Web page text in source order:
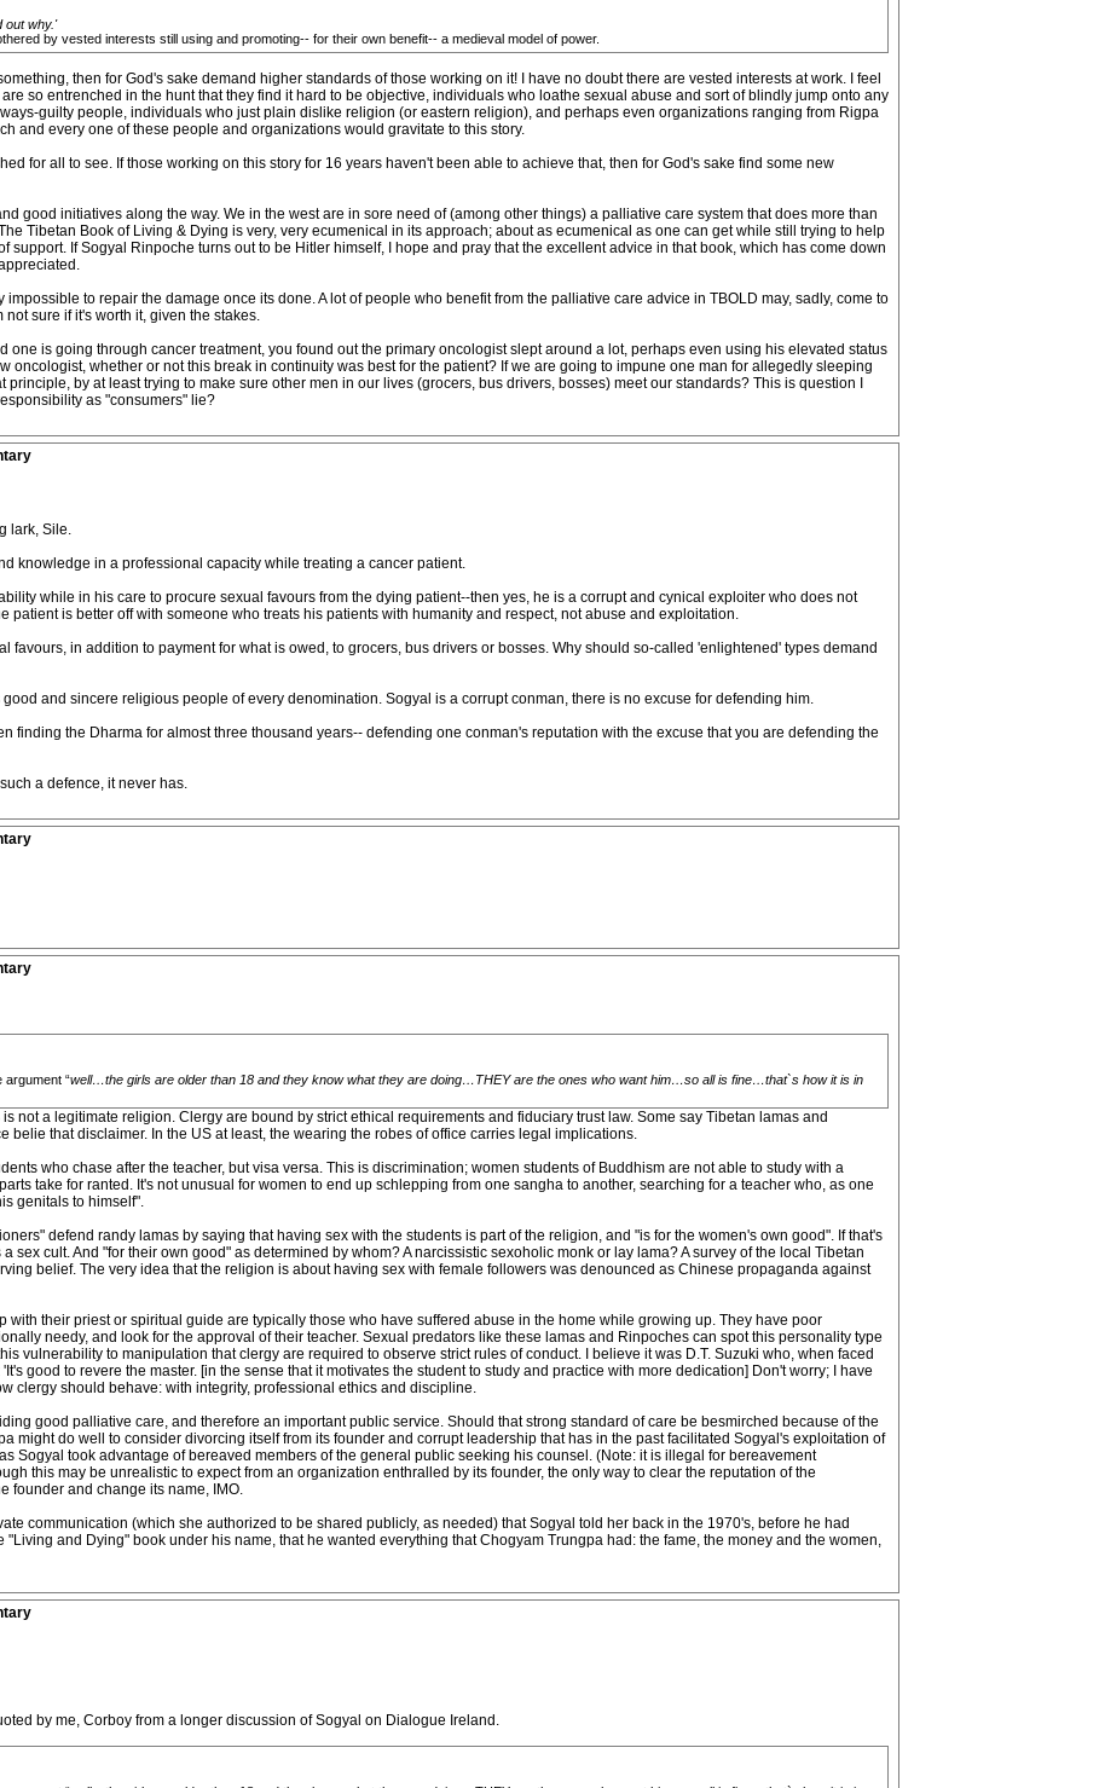
out why.'
by vested interests still using and promoting-- for their own benefit-- a medieval model of power.
then for God's sake demand higher standards of those working on it! I have no doubt there are vested interests at work. I feel
so entrenched in the hunt that they find it hard to be objective, individuals who loathe sexual abuse and sort of blindly jump onto any
guilty people, individuals who just plain dislike religion (or eastern religion), and perhaps even organizations ranging from Rigpa
and every one of these people and organizations would gravitate to this story.
for all to see. If those working on this story for 16 years haven't been able to achieve that, then for God's sake find some new
good initiatives along the way. We in the west are in sore need of (among other things) a palliative care system that does more than
Tibetan Book of Living & Dying is very, very ecumenical in its approach; about as ecumenical as one can get while still trying to help
support. If Sogyal Rinpoche turns out to be Hitler himself, I hope and pray that the excellent advice in that book, which has come down
impossible to repair the damage once its done. A lot of people who benefit from the palliative care advice in TBOLD may, sadly, come to
sure if it's worth it, given the stakes.
one is going through cancer treatment, you found out the primary oncologist slept around a lot, perhaps even using his elevated status
oncologist, whether or not this break in continuity was best for the patient? If we are going to impune one man for allegedly sleeping
by at least trying to make sure other men in our lives (grocers, bus drivers, bosses) meet our standards? This is question I
as "consumers" lie?
lark, Sile.
knowledge in a professional capacity while treating a cancer patient.
while in his care to procure sexual favours from the dying patient--then yes, he is a corrupt and cynical exploiter who does not
patient is better off with someone who treats his patients with humanity and respect, not abuse and exploitation.
favours, in addition to payment for what is owed, to grocers, bus drivers or bosses. Why should so-called 'enlightened' types demand
and sincere religious people of every denomination. Sogyal is a corrupt conman, there is no excuse for defending him.
finding the Dharma for almost three thousand years-- defending one conman's reputation with the excuse that you are defending the
a defence, it never has.
argument “well…the girls are older than 18 and they know what they are doing…THEY are the ones who want him…so all is fine…that`s how it is in
not a legitimate religion. Clergy are bound by strict ethical requirements and fiduciary trust law. Some say Tibetan lamas and
belie that disclaimer. In the US at least, the wearing the robes of office carries legal implications.
who chase after the teacher, but visa versa. This is discrimination; women students of Buddhism are not able to study with a
take for ranted. It's not unusual for women to end up schlepping from one sangha to another, searching for a teacher who, as one
genitals to himself".
defend randy lamas by saying that having sex with the students is part of the religion, and "is for the women's own good". If that's
sex cult. And "for their own good" as determined by whom? A narcissistic sexoholic monk or lay lama? A survey of the local Tibetan
belief. The very idea that the religion is about having sex with female followers was denounced as Chinese propaganda against
with their priest or spiritual guide are typically those who have suffered abuse in the home while growing up. They have poor
needy, and look for the approval of their teacher. Sexual predators like these lamas and Rinpoches can spot this personality type
vulnerability to manipulation that clergy are required to observe strict rules of conduct. I believe it was D.T. Suzuki who, when faced
good to revere the master. [in the sense that it motivates the student to study and practice with more dedication] Don't worry; I have
clergy should behave: with integrity, professional ethics and discipline.
good palliative care, and therefore an important public service. Should that strong standard of care be besmirched because of the
might do well to consider divorcing itself from its founder and corrupt leadership that has in the past facilitated Sogyal's exploitation of
Sogyal took advantage of bereaved members of the general public seeking his counsel. (Note: it is illegal for bereavement
this may be unrealistic to expect from an organization enthralled by its founder, the only way to clear the reputation of the
founder and change its name, IMO.
communication (which she authorized to be shared publicly, as needed) that Sogyal told her back in the 1970's, before he had
and Dying" book under his name, that he wanted everything that Chogyam Trungpa had: the fame, the money and the women,
by me, Corboy from a longer discussion of Sogyal on Dialogue Ireland.